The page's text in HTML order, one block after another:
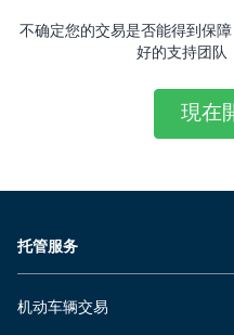
不确定您的交易是否能得到保
好的支持团队
現在
托管服务
机动车辆交易